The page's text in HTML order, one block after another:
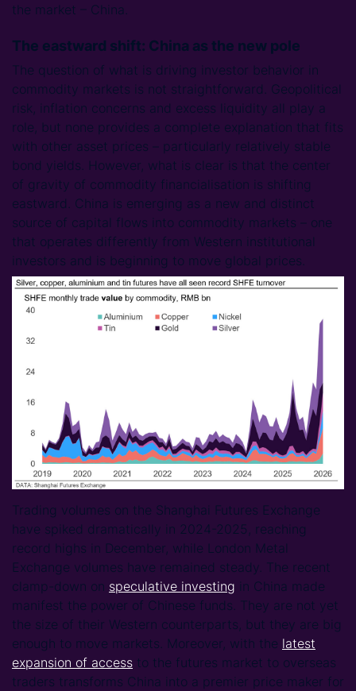
the market – China.
The eastward shift: China as the new pole
The question of what is driving investor behavior in
commodity markets is not straightforward. Geopolitical
risk, inflation concerns and excess liquidity all play a
role, but none provides a complete explanation that fits
with other asset prices – particularly relatively stable
bond yields. However, what is clear is that the center
of gravity of commodity financialisation is shifting
eastward. China is emerging as a new and distinct
source of capital flows into commodity markets – one
that operates differently from Western institutional
investors and is beginning to move global prices.
Trading volumes on the Shanghai Futures Exchange
have spiked dramatically in 2024-2025, reaching
record highs in December, while London Metal
Exchange volumes have remained steady. The recent
clamp-down on speculative investing in China made
manifest the power of Chinese funds. They are not yet
the size of their Western counterparts, but they are big
enough to move markets. Moreover, with the latest
expansion of access to the futures market to overseas
traders transforms China into a premier price maker for